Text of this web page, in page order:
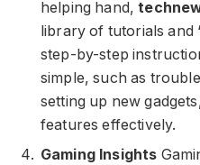
helping hand,
library of tutorials and
step-by-step
simple, such as
setting up new
features effectively.
Gaming Insights